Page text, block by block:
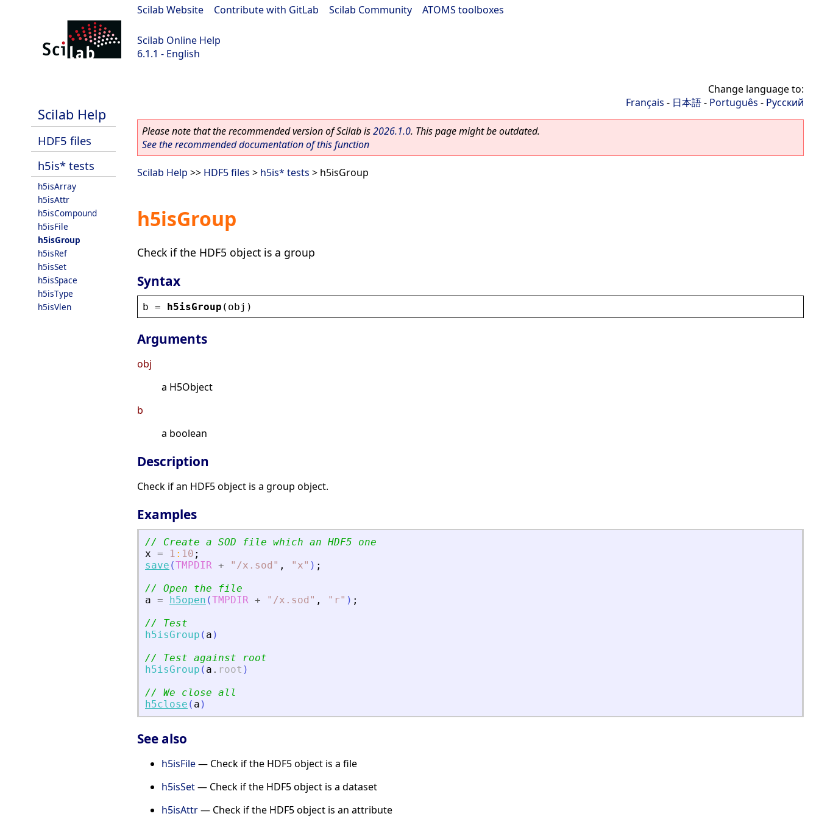
Scilab Website Contribute with GitLab Scilab Community ATOMS toolboxes
Scilab Online Help
6.1.1 - English
Scilab Help
HDF5 files
h5is* tests
h5isArray
h5isAttr
h5isCompound
h5isFile
h5isGroup
h5isRef
h5isSet
h5isSpace
h5isType
h5isVlen
Change language to:
Français - 日本語- Português - Русский
Please note that the recommended version of Scilab is2026.1.0. This page might be outdated.
See the recommended documentation of this function
Scilab Help >> HDF5 files > h5is* tests > h5isGroup
h5isGroup
Check if the HDF5 object is a group
Syntax
b = h5isGroup ( obj )
Arguments
obj
a H5Object
b
a boolean
Description
Check if an HDF5 object is a group object.
Examples
// Create a SOD file which an HDF5 one
x = 1 : 10 ;
save (TMPDIR + " /x.sod " , " x" ) ;
// Open the file
a = h5open (TMPDIR + " /x.sod " , " r" ) ;
// Test
h5isGroup ( a )
// Test against root
h5isGroup ( a . root )
// We close all
h5close ( a )
See also
h5isFile— Check if the HDF5 object is a file
h5isSet— Check if the HDF5 object is a dataset
h5isAttr— Check if the HDF5 object is an attribute